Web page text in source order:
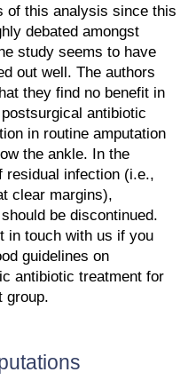
of this analysis since this
debated amongst
study seems to have
out well. The authors
they find no benefit in
antibiotic
in routine amputation
the ankle. In the
residual infection (i.e.,
clear margins),
be discontinued.
in touch with us if you
guidelines on
antibiotic treatment for
group.